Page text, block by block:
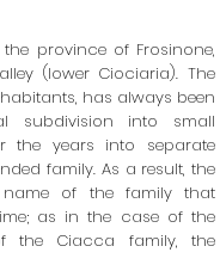
province of Frosinone,
(lower Ciociaria). The
has always been
subdivision into small
the years into separate
family. As a result, the
of the family that
as in the case of the
the Ciacca family, the